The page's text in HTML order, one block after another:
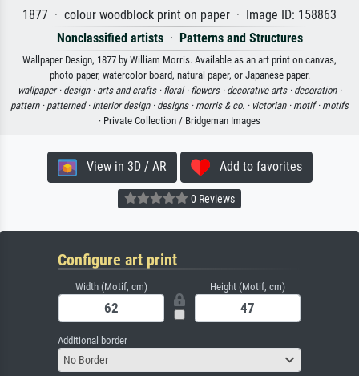
1877 · colour woodblock print on paper · Image ID: 158863
Nonclassified artists· Patterns and Structures
Wallpaper Design, 1877 by William Morris. Available as an art print on canvas,
photo paper, watercolor board, natural paper, or Japanese paper.
wallpaper · design · arts and crafts · floral · flowers · decorative arts · decoration ·
pattern · patterned · interior design · designs · morris & co. · victorian · motif · motifs
· Private Collection / Bridgeman Images
View in 3D / AR Add to favorites
0 Reviews
Configure art print
Width (Motif, cm) Height (Motif, cm)
Additional border
No Border